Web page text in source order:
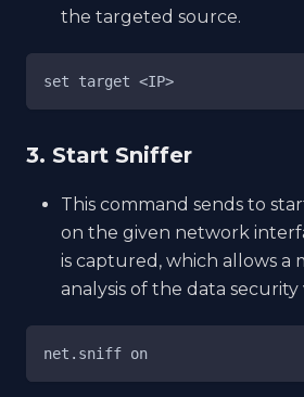
the targeted source.
set target <IP>
3. Start Sniffer
This command sends to
on the given network
is captured, which allows a
analysis of the data
net.sniff on